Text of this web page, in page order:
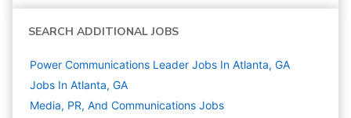
SEARCH ADDITIONAL JOBS
Power Communications Leader Jobs In Atlanta, GA
Jobs In Atlanta, GA
Media, PR, And Communications Jobs